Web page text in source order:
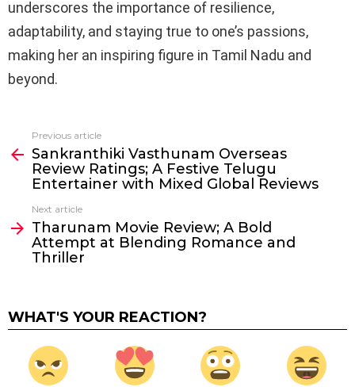
underscores the importance of resilience,
adaptability, and staying true to one’s passions,
making her an inspiring figure in Tamil Nadu and
beyond.
more
Previous article
Sankranthiki Vasthunam Overseas
Review Ratings; A Festive Telugu
Entertainer with Mixed Global Reviews
Next article
Tharunam Movie Review; A Bold
Attempt at Blending Romance and
Thriller
WHAT'S YOUR REACTION?